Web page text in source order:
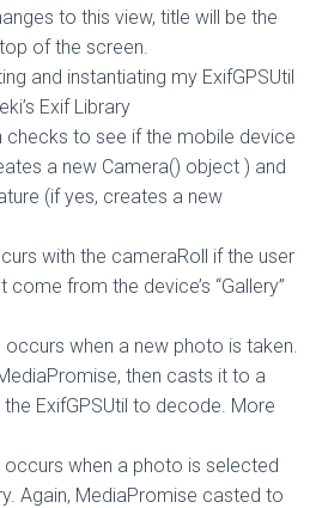
to this view, title will be the
of the screen.
and instantiating my ExifGPSUtil
Exif Library
checks to see if the mobile device
a new Camera() object ) and
(if yes, creates a new
with the cameraRoll if the user
from the device’s “Gallery”
occurs when a new photo is taken.
then casts it to a
ExifGPSUtil to decode. More
when a photo is selected
Again, MediaPromise casted to